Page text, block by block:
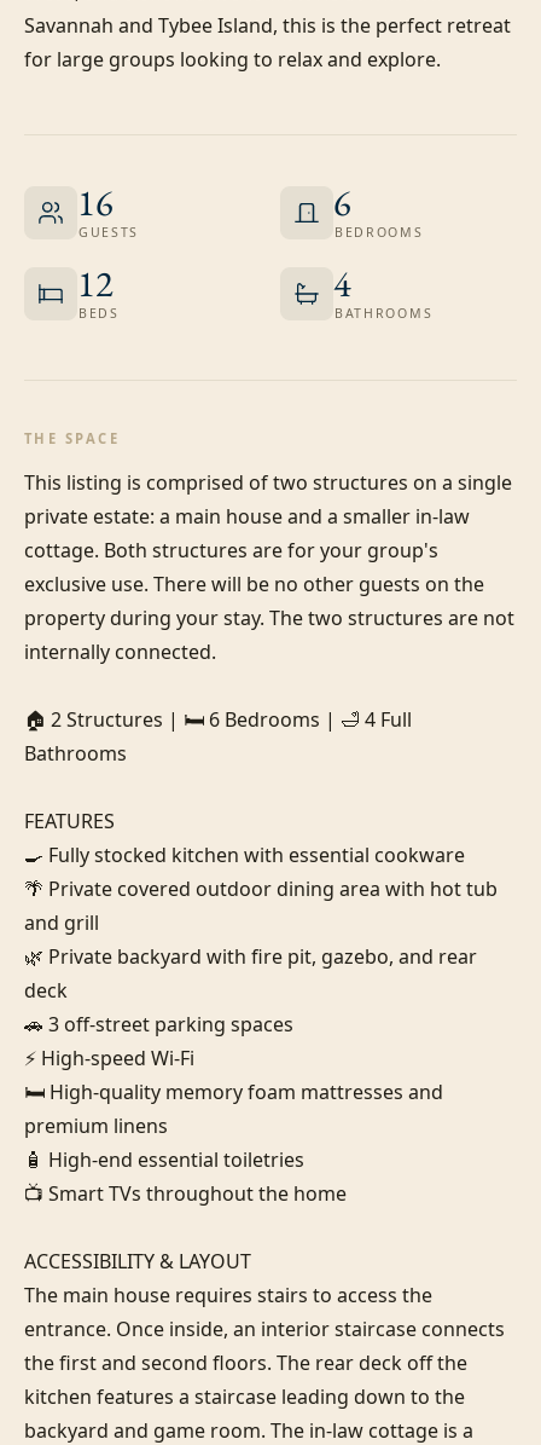
Savannah and Tybee Island, this is the perfect retreat
for large groups looking to relax and explore.
16
GUESTS
6
BEDROOMS
12
BEDS
4
BATHROOMS
THE SPACE
This listing is comprised of two structures on a single
private estate: a main house and a smaller in-law
cottage. Both structures are for your group's
exclusive use. There will be no other guests on the
property during your stay. The two structures are not
internally connected.
🏠 2 Structures | 🛏️ 6 Bedrooms | 🛁 4 Full
Bathrooms
FEATURES
🍳 Fully stocked kitchen with essential cookware
🌴 Private covered outdoor dining area with hot tub
and grill
🌿 Private backyard with fire pit, gazebo, and rear
deck
🚗 3 off-street parking spaces
⚡ High-speed Wi-Fi
🛏️ High-quality memory foam mattresses and
premium linens
🧴 High-end essential toiletries
📺 Smart TVs throughout the home
ACCESSIBILITY & LAYOUT
The main house requires stairs to access the
entrance. Once inside, an interior staircase connects
the first and second floors. The rear deck off the
kitchen features a staircase leading down to the
backyard and game room. The in-law cottage is a